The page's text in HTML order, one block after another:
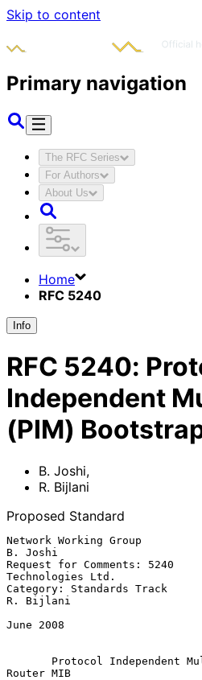
Skip to content
Primary navigation
The RFC Series
For Authors
About Us
Home
RFC 5240
Info
RFC 5240:
Independent
(PIM)
B. Joshi,
R. Bijlani
Proposed Standard
Network Working Group
B. Joshi
Request for Comments:
Technologies Ltd.
Category: Standards Track
R. Bijlani
June 2008
Protocol Independent
Router MIB